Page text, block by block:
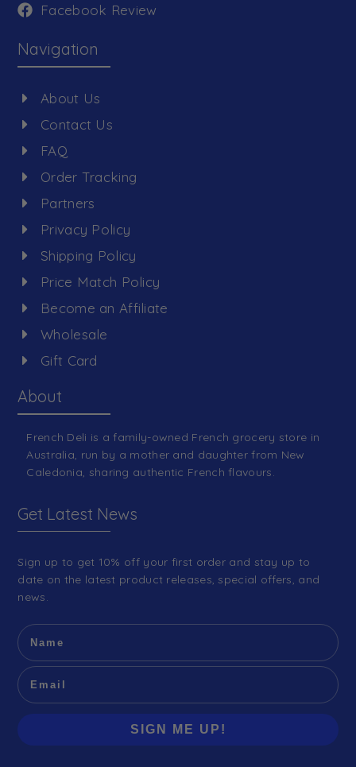
Facebook Review
Navigation
About Us
Contact Us
FAQ
Order Tracking
Partners
Privacy Policy
Shipping Policy
Price Match Policy
Become an Affiliate
Wholesale
Gift Card
About
French Deli is a family-owned French grocery store in
Australia, run by a mother and daughter from New
Caledonia, sharing authentic French flavours.
Get Latest News
Sign up to get 10% off your first order and stay up to
date on the latest product releases, special offers, and
news.
SIGN ME UP!